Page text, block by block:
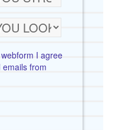
I agree
from